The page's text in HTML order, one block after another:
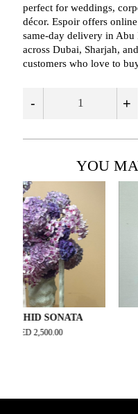
perfect for weddings,
décor. Espoir offers
same‑day delivery in
across Dubai, Sharjah,
customers who love to
- +
YOU
SONATA
2,500.00